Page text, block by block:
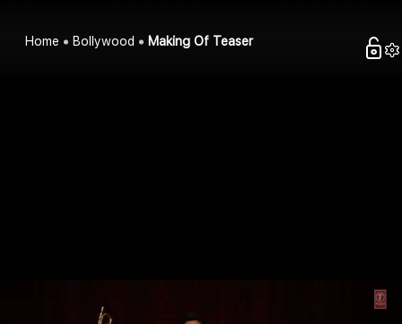
Home Bollywood Making Of Teaser